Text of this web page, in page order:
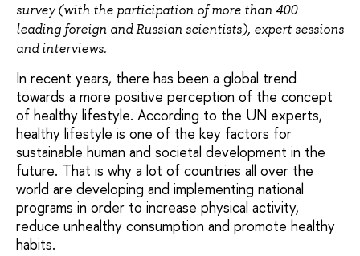
survey (with the participation of more than 400
leading foreign and Russian scientists), expert sessions
and interviews.
In recent years, there has been a global trend
towards a more positive perception of the concept
of healthy lifestyle. According to the UN experts,
healthy lifestyle is one of the key factors for
sustainable human and societal development in the
future. That is why a lot of countries all over the
world are developing and implementing national
programs in order to increase physical activity,
reduce unhealthy consumption and promote healthy
habits.